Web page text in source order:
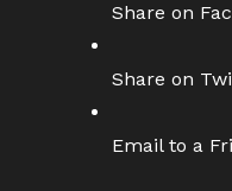
Share on
Share on
Email to a